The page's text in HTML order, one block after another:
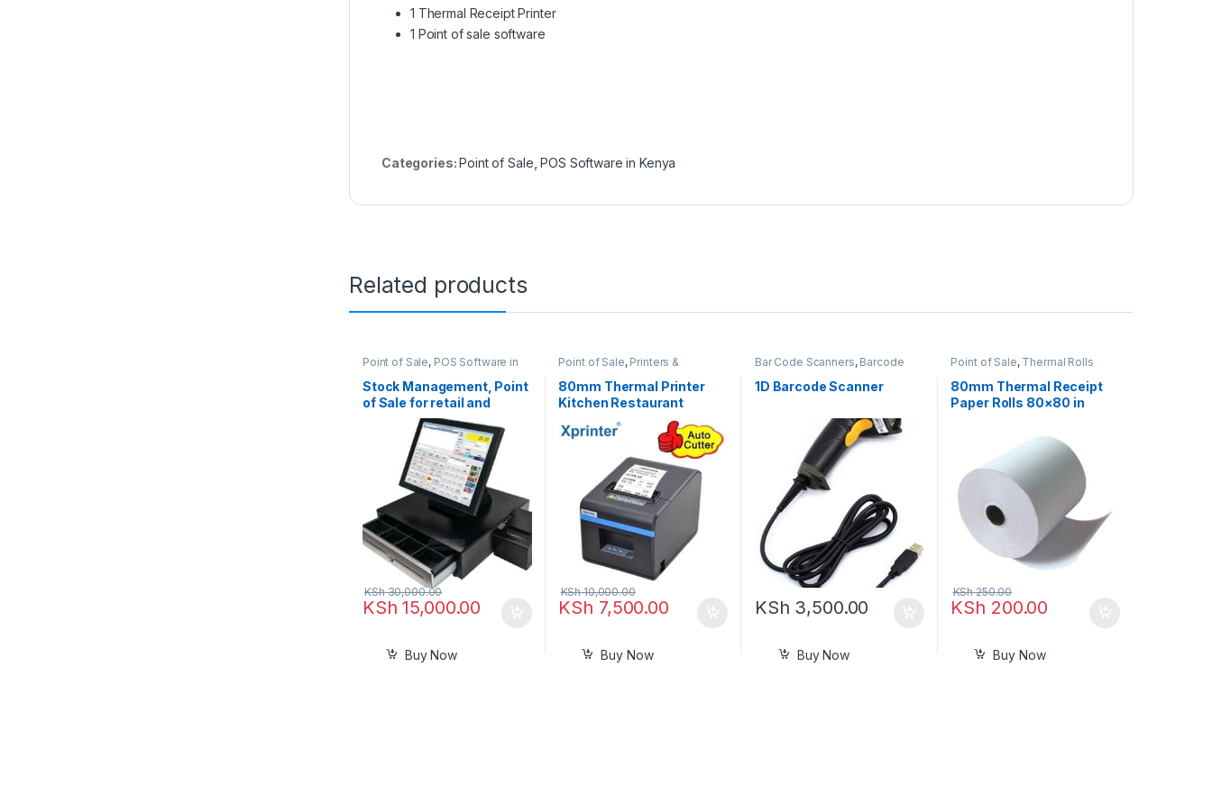
1 Thermal Receipt Printer
1 Point of sale software
Categories:Point of Sale ,POS Software in Kenya
Related products
Point of Sale, POS Software in
Softwares
Management (POS) in Kenya
Stock Management, Point
of Sale for retail and
wholesale in Nairobi
KSh 15,000.00
KSh30,000.00
Buy Now
Point of Sale, Printers &
Thermal Printers
80mm Thermal Printer
Kitchen Restaurant
Medical Ticket Printer
With Auto Cutter USB and
Ethernet Receipt Printer
KSh 7,500.00
KSh10,000.00
Buy Now
Bar Code Scanners, Barcode
Point of Sale
Software in Kenya,Printers &
Scanners
1D Barcode Scanner
KSh 3,500.00
Buy Now
Point of Sale, Thermal Rolls
80mm Thermal Receipt
Paper Rolls 80×80 in
KSh 200.00
KSh250.00
Buy Now